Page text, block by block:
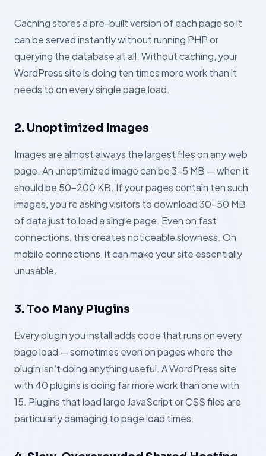
Caching stores a pre-built version of each page so it
can be served instantly without running PHP or
querying the database at all. Without caching, your
WordPress site is doing ten times more work than it
needs to on every single page load.
2. Unoptimized Images
Images are almost always the largest files on any web
page. An unoptimized image can be 3–5 MB — when it
should be 50–200 KB. If your pages contain ten such
images, you're asking visitors to download 30–50 MB
of data just to load a single page. Even on fast
connections, this creates noticeable slowness. On
mobile connections, it can make your site essentially
unusable.
3. Too Many Plugins
Every plugin you install adds code that runs on every
page load — sometimes even on pages where the
plugin isn't doing anything useful. A WordPress site
with 40 plugins is doing far more work than one with
15. Plugins that load large JavaScript or CSS files are
particularly damaging to page load times.